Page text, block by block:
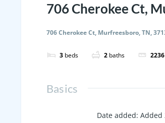
706 Cherokee Ct,
706 Cherokee Ct, Murfreesboro, TN,
3 beds 2 baths 2236
Basics
Date added: Added